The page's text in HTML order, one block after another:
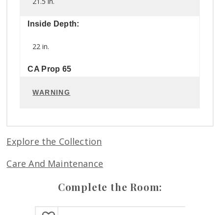
Inside Depth:
22 in.
CA Prop 65
WARNING
Explore the Collection
Care And Maintenance
Complete the Room: